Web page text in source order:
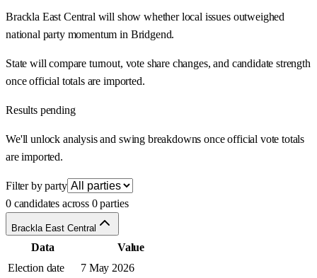
Brackla East Central will show whether local issues outweighed
national party momentum in Bridgend.
State will compare turnout, vote share changes, and candidate strength
once official totals are imported.
Results pending
We'll unlock analysis and swing breakdowns once official vote totals
are imported.
Filter by party
0 candidates across 0 parties
Brackla East Central
Data
Value
Election date
7 May 2026